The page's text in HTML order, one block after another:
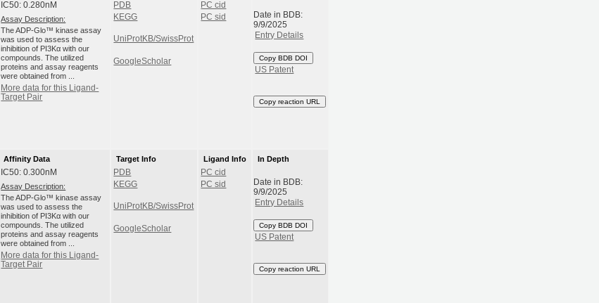
IC50: 0.280nM
Assay Description:
The ADP-Glo™ kinase assay
was used to assess the
inhibition of PI3Kα with our
compounds. The utilized
proteins and assay reagents
were obtained from ...
More data for this Ligand-
Target Pair
PDB
KEGG
UniProtKB/SwissProt
GoogleScholar
PC cid
PC sid
Date in BDB:
9/9/2025
Entry Details
Copy BDB DOI
US Patent
Copy reaction URL
Affinity Data
IC50: 0.300nM
Assay Description:
The ADP-Glo™ kinase assay
was used to assess the
inhibition of PI3Kα with our
compounds. The utilized
proteins and assay reagents
were obtained from ...
More data for this Ligand-
Target Pair
Target Info
PDB
KEGG
UniProtKB/SwissProt
GoogleScholar
Ligand Info
PC cid
PC sid
In Depth
Date in BDB:
9/9/2025
Entry Details
Copy BDB DOI
US Patent
Copy reaction URL